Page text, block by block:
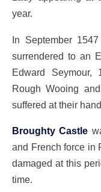
year.
In September
surrendered to an
Edward
Rough Wooing
suffered at their
Broughty Castle
and French force in
damaged at this
time.